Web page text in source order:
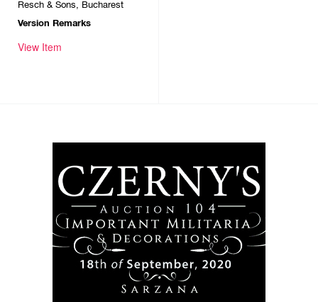
Resch & Sons, Bucharest
Version Remarks
View Item